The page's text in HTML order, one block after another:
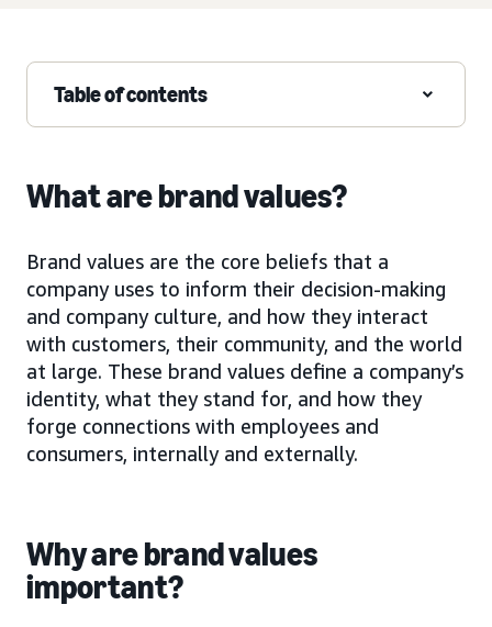
Table of contents
What are brand values?
Brand values are the core beliefs that a
company uses to inform their decision-making
and company culture, and how they interact
with customers, their community, and the world
at large. These brand values define a company’s
identity, what they stand for, and how they
forge connections with employees and
consumers, internally and externally.
Why are brand values
important?